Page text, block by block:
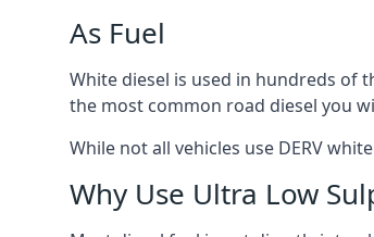
As Fuel
White diesel is used in hundreds of
the most common road diesel you
While not all vehicles use DERV
Why Use Ultra Low